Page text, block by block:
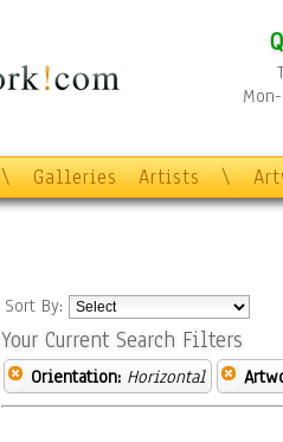
\ Galleries Artists \
Sort By:
Your Current Search Filters
Orientation: Horizontal